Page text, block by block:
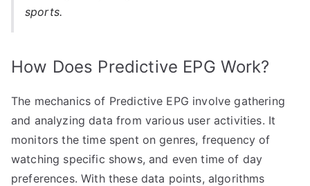
sports.
How Does Predictive EPG Work?
The mechanics of Predictive EPG involve gathering
and analyzing data from various user activities. It
monitors the time spent on genres, frequency of
watching specific shows, and even time of day
preferences. With these data points, algorithms